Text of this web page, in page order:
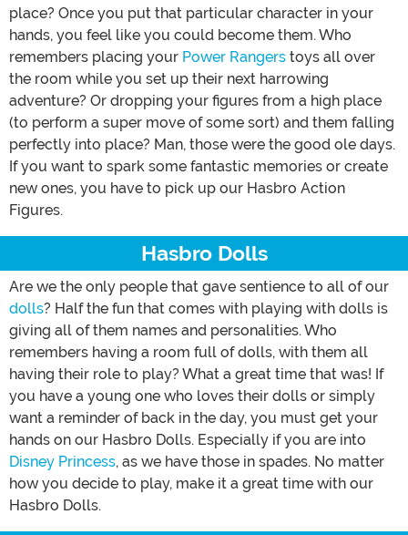
place? Once you put that particular character in your
hands, you feel like you could become them. Who
remembers placing your Power Rangers toys all over
the room while you set up their next harrowing
adventure? Or dropping your figures from a high place
(to perform a super move of some sort) and them falling
perfectly into place? Man, those were the good ole days.
If you want to spark some fantastic memories or create
new ones, you have to pick up our Hasbro Action
Figures.
Hasbro Dolls
Are we the only people that gave sentience to all of our
dolls? Half the fun that comes with playing with dolls is
giving all of them names and personalities. Who
remembers having a room full of dolls, with them all
having their role to play? What a great time that was! If
you have a young one who loves their dolls or simply
want a reminder of back in the day, you must get your
hands on our Hasbro Dolls. Especially if you are into
Disney Princess, as we have those in spades. No matter
how you decide to play, make it a great time with our
Hasbro Dolls.